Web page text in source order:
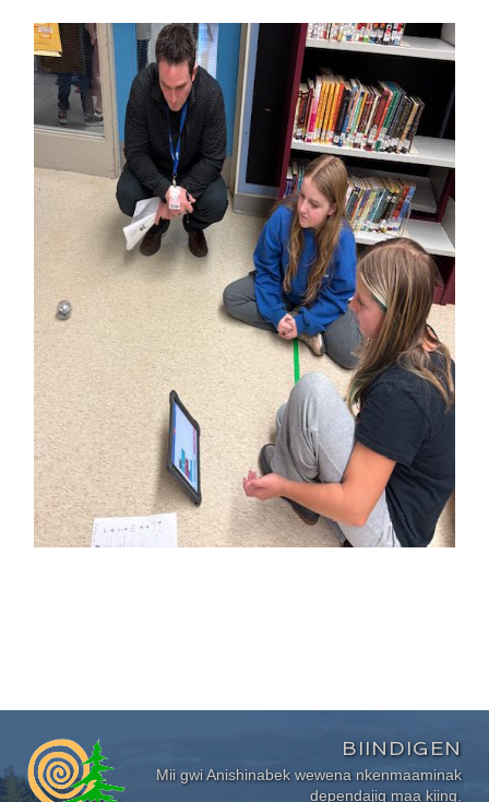
BIINDIGEN
Mii gwi Anishinabek wewena nkenmaaminak
dependajig maa kiing.